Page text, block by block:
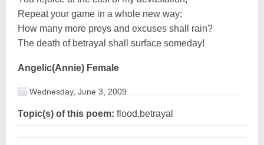
Repeat your game in a whole new way;
How many more preys and excuses shall rain?
The death of betrayal shall surface someday!
Angelic(Annie) Female
Wednesday, June 3, 2009
Topic(s) of this poem: flood,betrayal